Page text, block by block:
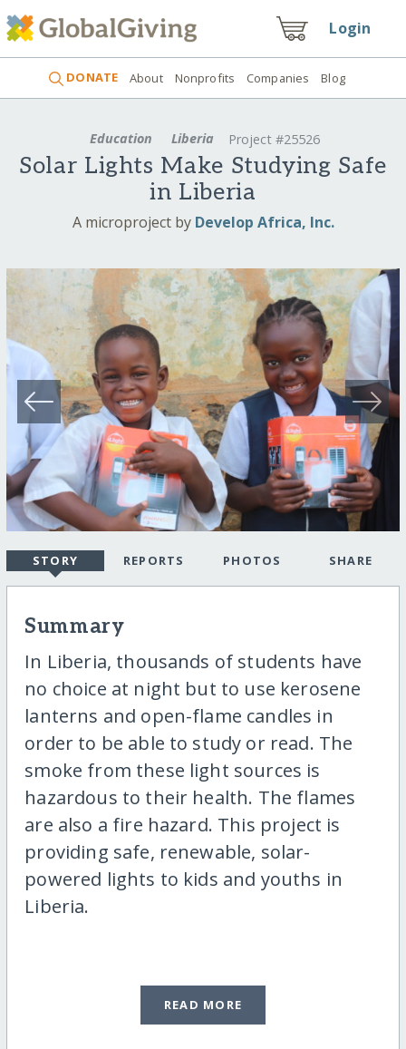
Login
DONATE About Nonprofits Companies Blog
Education Liberia Project #25526
Solar Lights Make Studying Safe
in Liberia
A microproject by Develop Africa, Inc.
STORY REPORTS PHOTOS SHARE
Summary
In Liberia, thousands of students have
no choice at night but to use kerosene
lanterns and open-flame candles in
order to be able to study or read. The
smoke from these light sources is
hazardous to their health. The flames
are also a fire hazard. This project is
providing safe, renewable, solar-
powered lights to kids and youths in
Liberia.
READ MORE